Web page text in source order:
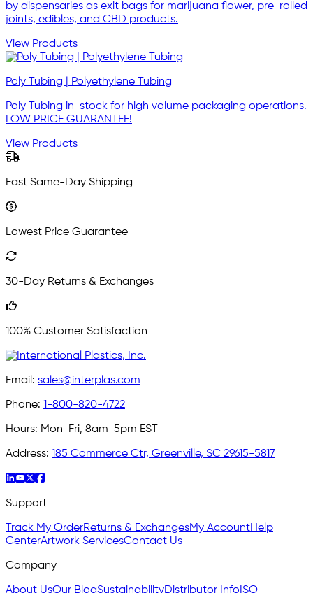
by dispensaries as exit bags for marijuana flower, pre-rolled
joints, edibles, and CBD products.
View Products
Poly Tubing | Polyethylene Tubing
Poly Tubing in-stock for high volume packaging operations.
LOW PRICE GUARANTEE!
View Products
Fast Same-Day Shipping
Lowest Price Guarantee
30-Day Returns & Exchanges
100% Customer Satisfaction
Email: sales@interplas.com
Phone: 1-800-820-4722
Hours: Mon-Fri, 8am-5pm EST
Address: 185 Commerce Ctr, Greenville, SC 29615-5817
Support
Track My OrderReturns & ExchangesMy AccountHelp
CenterArtwork ServicesContact Us
Company
About UsOur BlogSustainabilityDistributor Info ISO